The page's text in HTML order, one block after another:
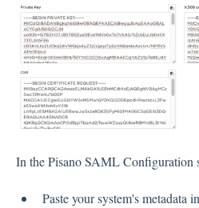
In the Pisano SAML Configuration
Paste your system's metadata